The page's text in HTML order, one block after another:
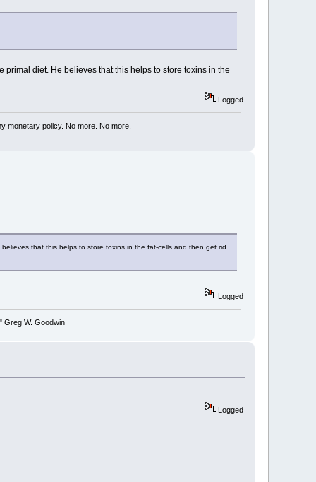
diet. He believes that this helps to store toxins in the
Logged
monetary policy. No more. No more.
that this helps to store toxins in the fat-cells and then get rid
Logged
Greg W. Goodwin
Logged